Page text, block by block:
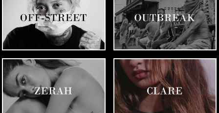
PORTRAITS OF
SKATEBOARDERS
QUARANTINE PROJECT
ZERAH ESMERO CLARE INSO